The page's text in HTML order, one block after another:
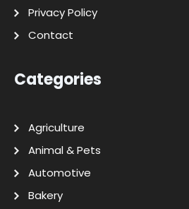
Privacy Policy
Contact
Categories
Agriculture
Animal & Pets
Automotive
Bakery